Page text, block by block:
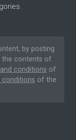
by posting
the contents of
conditions of
conditions of the